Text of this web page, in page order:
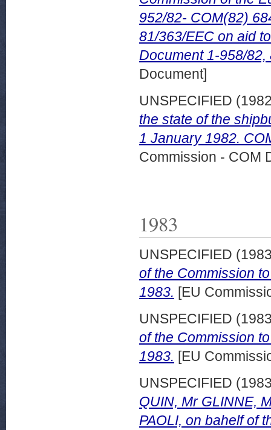
952/82- COM(82)
81/363/EEC on aid
Document 1-958/
Document]
UNSPECIFIED
the state of the
1 January 1982.
Commission - COM
1983
UNSPECIFIED
of the Commission
1983. [EU
UNSPECIFIED
of the Commission
1983. [EU
UNSPECIFIED
QUIN, Mr GLINNE,
PAOLI, on bahelf of